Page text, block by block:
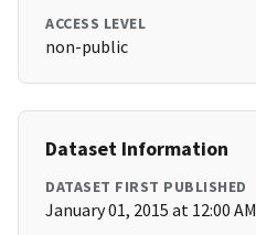
ACCESS LEVEL
non-public
Dataset Information
DATASET FIRST PUBLISHED
January 01, 2015 at 12:00 AM